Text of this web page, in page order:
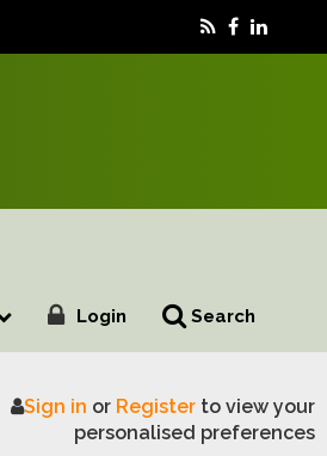
Login Search
Farm
Sign in or Registerto view your
personalised preferences